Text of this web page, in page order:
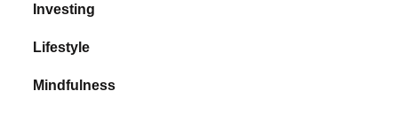
Investing
Lifestyle
Mindfulness